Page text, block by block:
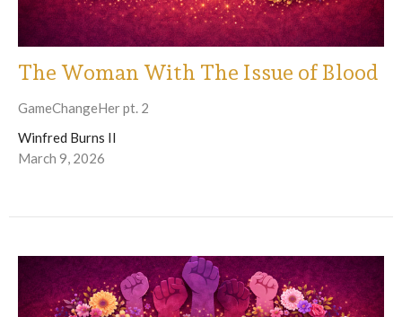
The Woman With The Issue of Blood
GameChangeHer pt. 2
Winfred Burns II
March 9, 2026